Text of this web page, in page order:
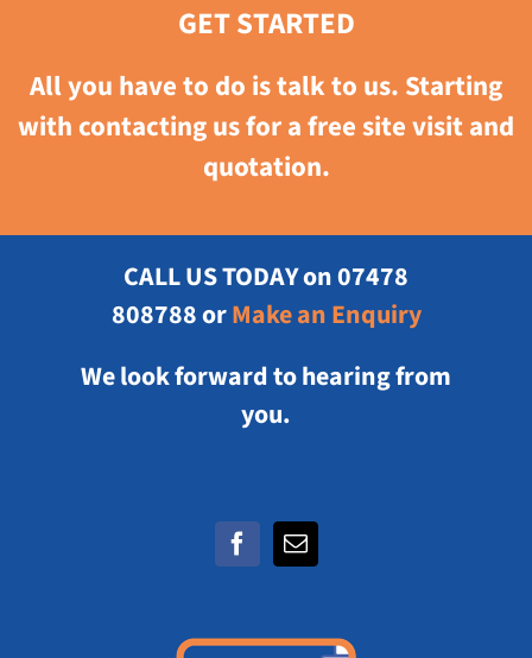
GET STARTED
All you have to do is talk to us. Starting
with contacting us for a free site visit and
quotation.
CALL US TODAYon 07478
808788 orMake an Enquiry
We look forward to hearing from
you.